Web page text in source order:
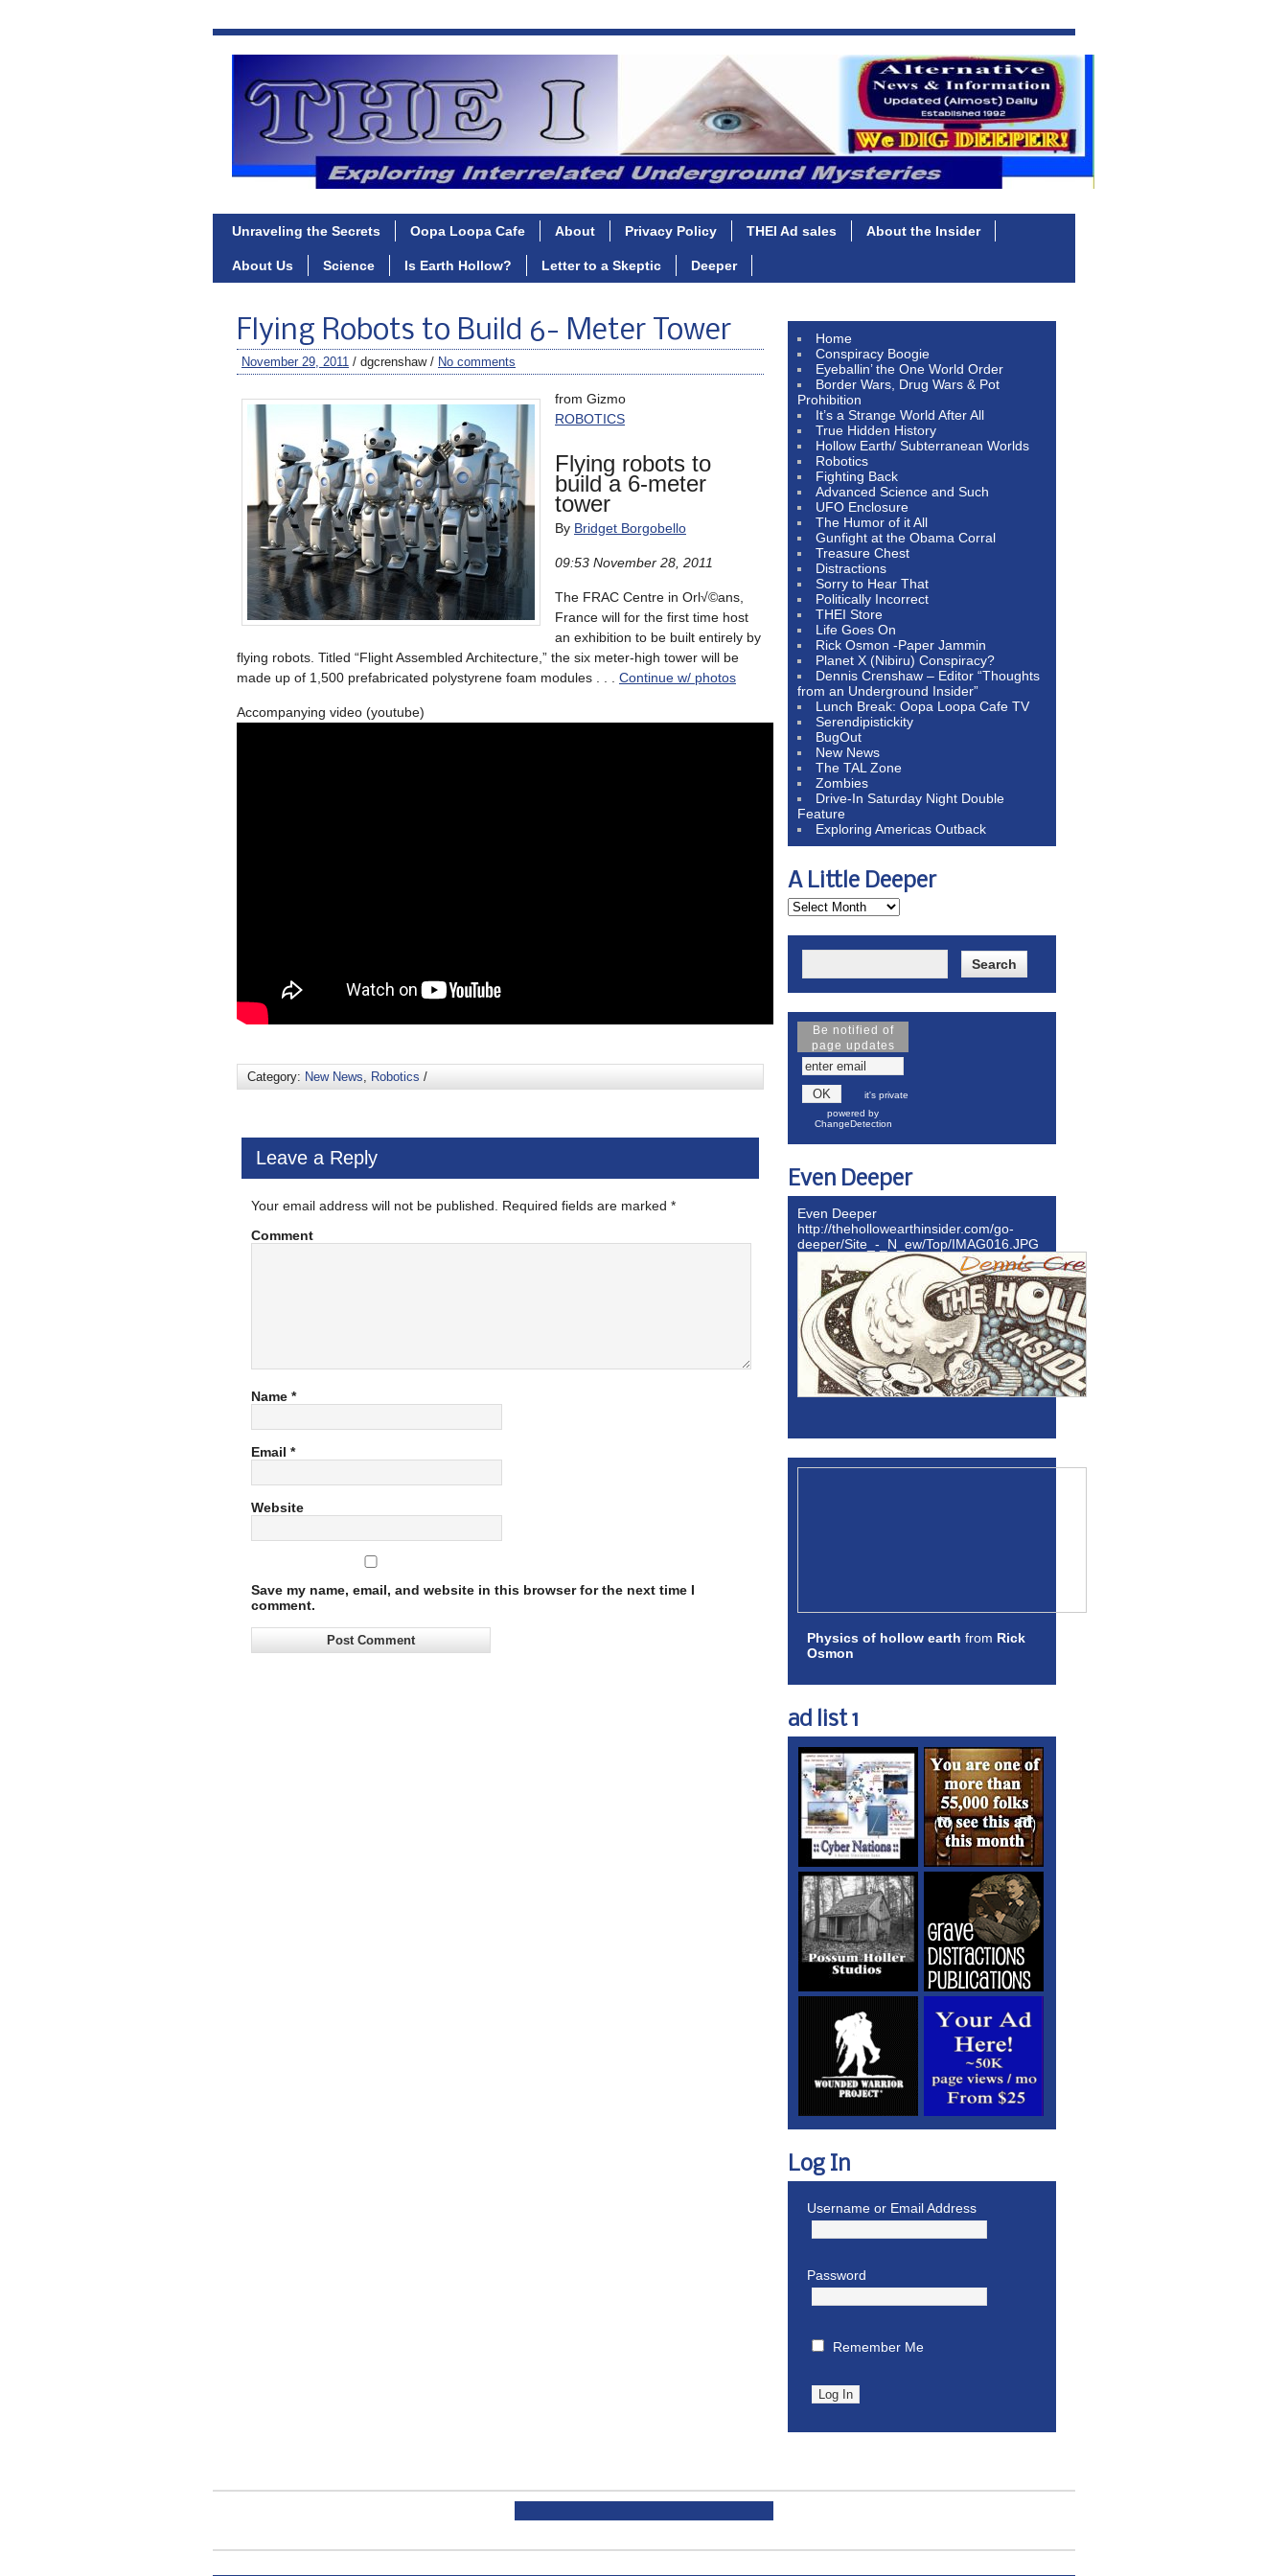
Unraveling the Secrets Oopa Loopa Cafe About Privacy Policy THEI Ad sales About the Insider
About Us Science Is Earth Hollow? Letter to a Skeptic Deeper
Flying Robots to Build 6- Meter Tower
November 29, 2011 / dgcrenshaw / No comments
from Gizmo
ROBOTICS
Flying robots to
build a 6-meter
tower
By Bridget Borgobello
09:53 November 28, 2011
The FRAC Centre in Orl√©ans,
France will for the first time host
an exhibition to be built entirely by
flying robots. Titled “Flight Assembled Architecture,” the six meter-high tower will be
made up of 1,500 prefabricated polystyrene foam modules . . . Continue w/ photos
Accompanying video (youtube)
Category: New News, Robotics /
Leave a Reply
Your email address will not be published. Required fields are marked *
Comment
Name *
Email *
Website
Save my name, email, and website in this browser for the next time I
comment.
Home
Conspiracy Boogie
Eyeballin’ the One World Order
Border Wars, Drug Wars & Pot
Prohibition
It’s a Strange World After All
True Hidden History
Hollow Earth/ Subterranean Worlds
Robotics
Fighting Back
Advanced Science and Such
UFO Enclosure
The Humor of it All
Gunfight at the Obama Corral
Treasure Chest
Distractions
Sorry to Hear That
Politically Incorrect
THEI Store
Life Goes On
Rick Osmon -Paper Jammin
Planet X (Nibiru) Conspiracy?
Dennis Crenshaw – Editor “Thoughts
from an Underground Insider”
Lunch Break: Oopa Loopa Cafe TV
Serendipistickity
BugOut
New News
The TAL Zone
Zombies
Drive-In Saturday Night Double
Feature
Exploring Americas Outback
A Little Deeper
Be notified of
page updates
it's private
powered by
ChangeDetection
Even Deeper
Even Deeper
http://thehollowearthinsider.com/go-
deeper/Site_-_N_ew/Top/IMAG016.JPG
Physics of hollow earth from Rick
Osmon
ad list 1
Log In
Username or Email Address
Password
Remember Me